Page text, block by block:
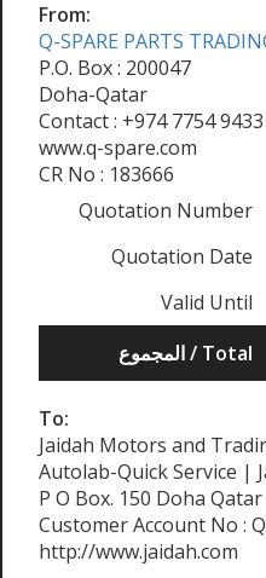
From:
Q-SPARE PARTS
P.O. Box : 200047
Doha-Qatar
Contact : +974 7754 9433
www.q-spare.com
CR No : 183666
Quotation Number
Quotation Date
Valid Until
المجموع / Total
To:
Jaidah Motors and
Autolab-Quick Service |
P O Box. 150 Doha Qatar
Customer Account No :
http://www.jaidah.com